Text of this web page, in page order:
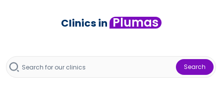
Clinics in Plumas
Search